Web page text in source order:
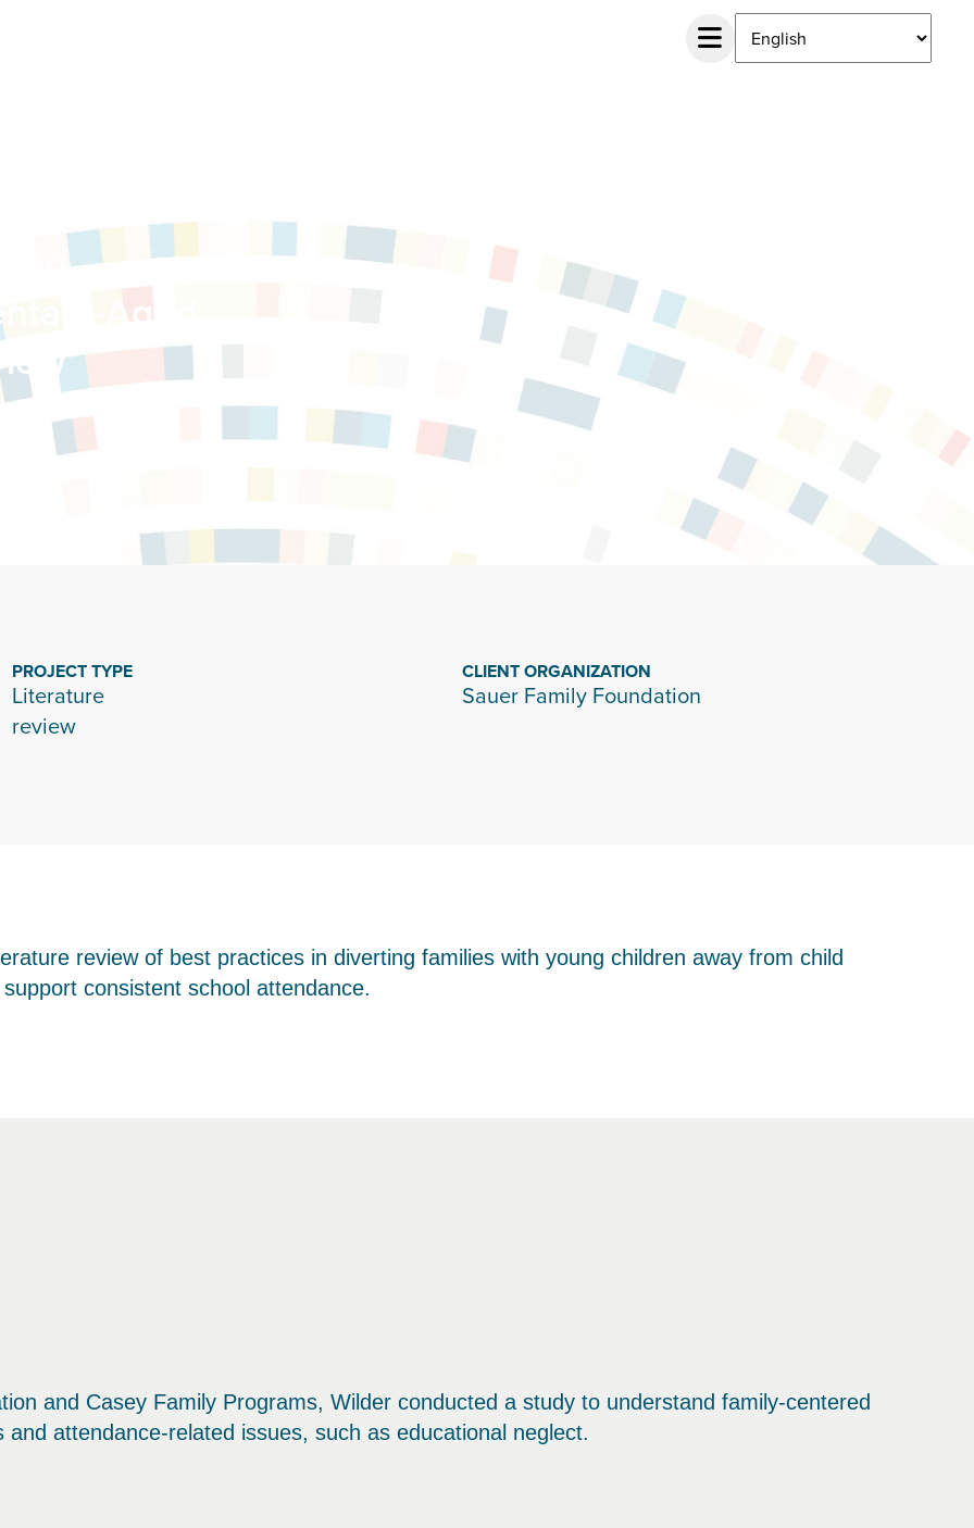
Aged
PROJECT TYPE
Literature
review
CLIENT ORGANIZATION
Sauer Family Foundation
review of best practices in diverting families with young children away from child
consistent school attendance.
and Casey Family Programs, Wilder conducted a study to understand family-centered
attendance-related issues, such as educational neglect.